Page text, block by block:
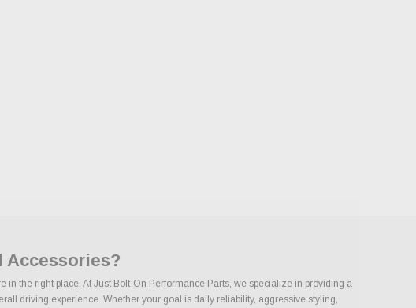
Accessories?
the right place. At Just Bolt-On Performance Parts, we specialize in providing a
driving experience. Whether your goal is daily reliability, aggressive styling,